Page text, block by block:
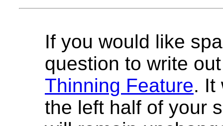
If you would like
question to write
Thinning Feature. It
the left half of your